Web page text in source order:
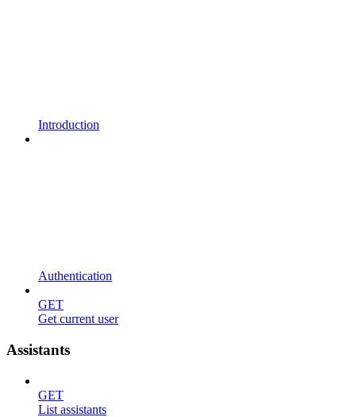
Introduction
Authentication
GET
Get current user
Assistants
GET
List assistants